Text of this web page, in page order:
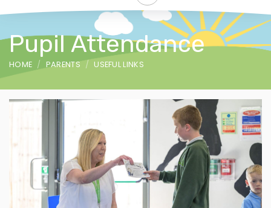
Pupil Attendance
HOME PARENTS USEFUL LINKS